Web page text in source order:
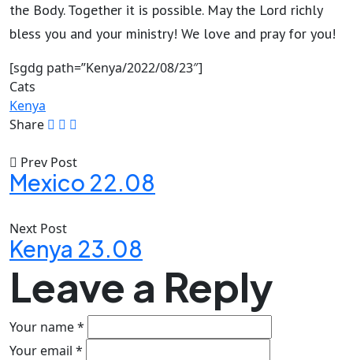
the Body. Together it is possible. May the Lord richly
bless you and your ministry! We love and pray for you!
[sgdg path=”Kenya/2022/08/23″]
Cats
Kenya
Share
Prev Post
Mexico 22.08
Next Post
Kenya 23.08
Leave a Reply
Your name *
Your email *